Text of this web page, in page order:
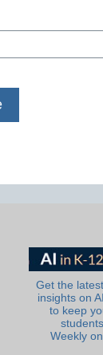
Get the
insights on
to keep
Weekly